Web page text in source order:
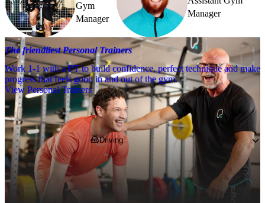
Gym
Manager
Manager
The friendliest Personal Trainers
Work 1-1 with a PT to build confidence, perfect technique and make
progress that feels good in and out of the gym.
View Personal Trainers
Getting to PureGym
Driving
If you're coming by car, pop WA7 5AQ
into
your SatNav and park in our on-site free
parking.